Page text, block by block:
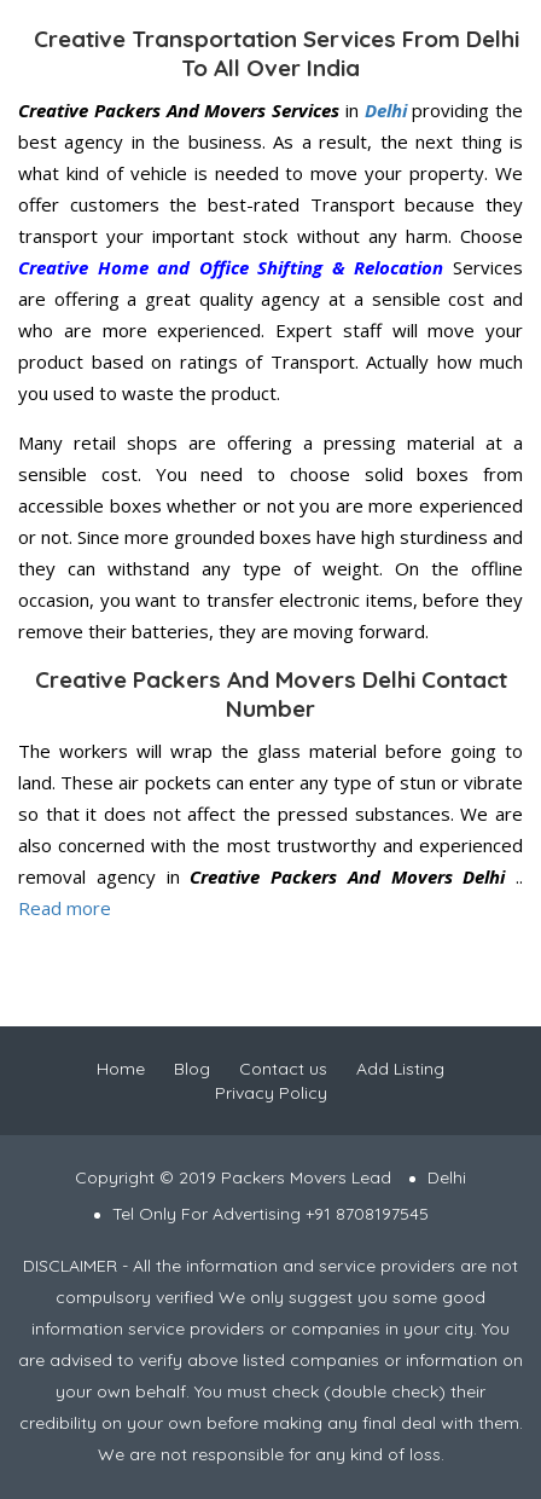
Creative Transportation Services From Delhi
To All Over India
Creative Packers And Movers Services in Delhiproviding the
best agency in the business. As a result, the next thing is
what kind of vehicle is needed to move your property. We
offer customers the best-rated Transport because they
transport your important stock without any harm. Choose
Creative Home and Office Shifting & Relocation Services
are offering a great quality agency at a sensible cost and
who are more experienced. Expert staff will move your
product based on ratings of Transport. Actually how much
you used to waste the product.
Many retail shops are offering a pressing material at a
sensible cost. You need to choose solid boxes from
accessible boxes whether or not you are more experienced
or not. Since more grounded boxes have high sturdiness and
they can withstand any type of weight. On the offline
occasion, you want to transfer electronic items, before they
remove their batteries, they are moving forward.
Creative Packers And Movers Delhi Contact
Number
The workers will wrap the glass material before going to
land. These air pockets can enter any type of stun or vibrate
so that it does not affect the pressed substances. We are
also concerned with the most trustworthy and experienced
removal agency in Creative Packers And Movers Delhi..
Read more
Home Blog Contact us
Add Listing
Privacy Policy
Copyright © 2019 Packers Movers Lead
Delhi
Tel Only For Advertising +91 8708197545
DISCLAIMER - All the information and service providers are not
compulsory verified We only suggest you some good
information service providers or companies in your city. You
are advised to verify above listed companies or information on
your own behalf. You must check (double check) their
credibility on your own before making any final deal with them.
We are not responsible for any kind of loss.